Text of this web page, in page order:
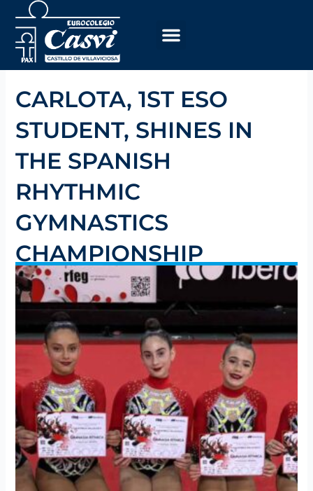
content
CARLOTA, 1ST ESO
STUDENT, SHINES IN
THE SPANISH
RHYTHMIC
GYMNASTICS
CHAMPIONSHIP